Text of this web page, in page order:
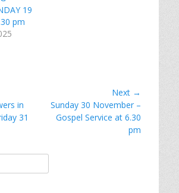
19
pm
in
31
Next →
Next
post:
Sunday 30 November –
Gospel Service at 6.30
pm